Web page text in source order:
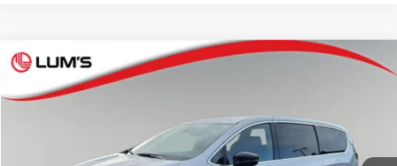
2026Chrysler PacificaSelect
Special Offer
2C4RC1BG1TR211068Stock: C26005RModel:RUCH53
BUY
$36,172
FINAL PRICE
Compare Vehicle